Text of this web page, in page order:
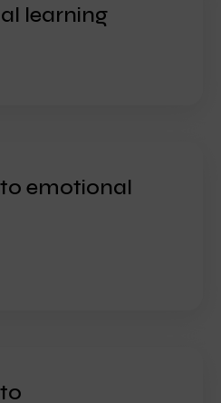
learning
emotional